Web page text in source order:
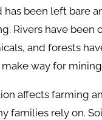
has been left bare
Rivers have been
and forests
way for
affects farming
families rely on.